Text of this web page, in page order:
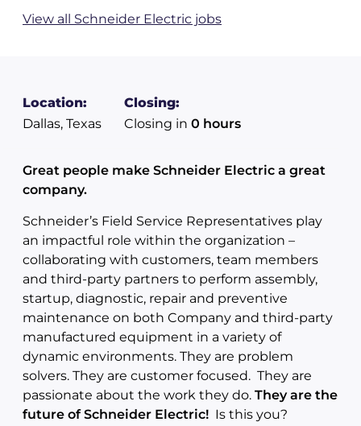
View all Schneider Electric jobs
Location:
Dallas, Texas
Closing:
Closing in 0 hours
Great people make Schneider Electric a great
company.
Schneider’s Field Service Representatives play
an impactful role within the organization –
collaborating with customers, team members
and third-party partners to perform assembly,
startup, diagnostic, repair and preventive
maintenance on both Company and third-party
manufactured equipment in a variety of
dynamic environments. They are problem
solvers. They are customer focused. They are
passionate about the work they do. They are the
future of Schneider Electric! Is this you?